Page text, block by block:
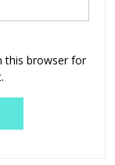
this browser for